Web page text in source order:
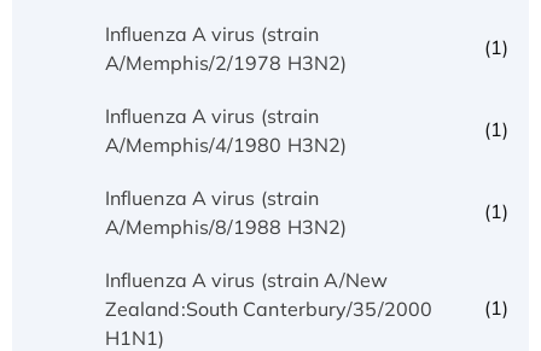
Influenza A virus (strain
A/Memphis/2/1978 H3N2)
(1)
Influenza A virus (strain
A/Memphis/4/1980 H3N2)
(1)
Influenza A virus (strain
A/Memphis/8/1988 H3N2)
(1)
Influenza A virus (strain A/New
Zealand:South Canterbury/35/2000
H1N1)
(1)